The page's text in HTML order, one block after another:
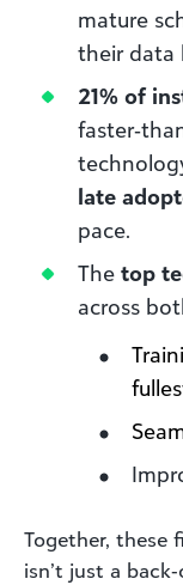
mature
their data
21% of
late
pace.
The top
across
Together, these
isn’t just a